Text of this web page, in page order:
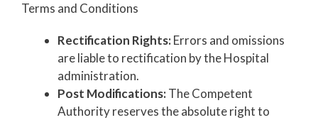
Terms and Conditions
Rectification Rights:Errors and omissions
are liable to rectification by the Hospital
administration.
Post Modifications:The Competent
Authority reserves the absolute right to